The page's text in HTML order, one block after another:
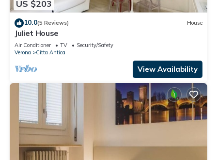
US $203
10.0(5 Reviews) House
Juliet House
Air Conditioner TV
Security/Safety
Verona
Citta Antica
View Availability